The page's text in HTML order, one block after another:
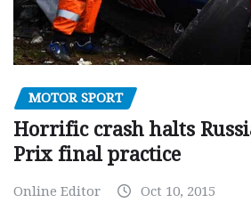
MOTOR SPORT
Horrific crash halts
Prix final practice
Online Editor Oct 10, 2015